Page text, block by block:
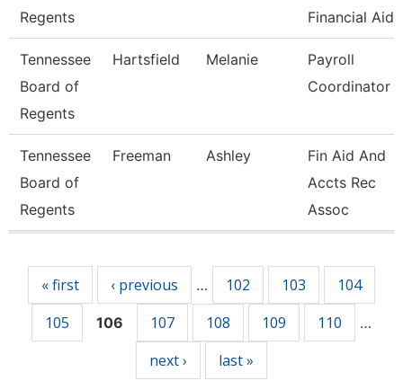
Regents
Financial Aid
Tennessee
Board of
Regents
Hartsfield Melanie
Payroll
Coordinator
Tennessee
Board of
Regents
Freeman Ashley
Fin Aid And
Accts Rec
Assoc
« first ‹ previous … 102 103
104
105
106 107 108 109 110 …
next › last »